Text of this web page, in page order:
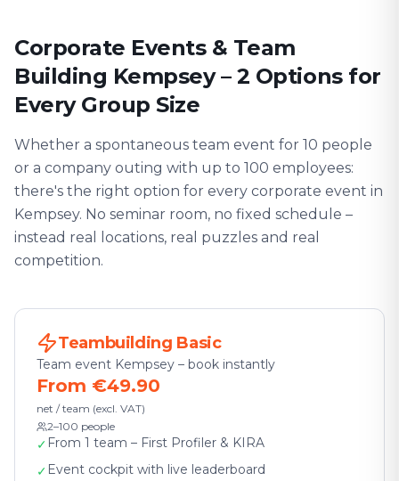
Corporate Events & Team
Building Kempsey – 2 Options for
Every Group Size
Whether a spontaneous team event for 10 people
or a company outing with up to 100 employees:
there's the right option for every corporate event in
Kempsey. No seminar room, no fixed schedule –
instead real locations, real puzzles and real
competition.
Teambuilding Basic
Team event Kempsey – book instantly
From €49.90
net / team (excl. VAT)
2–100 people
✓ From 1 team – First Profiler & KIRA
✓ Event cockpit with live leaderboard